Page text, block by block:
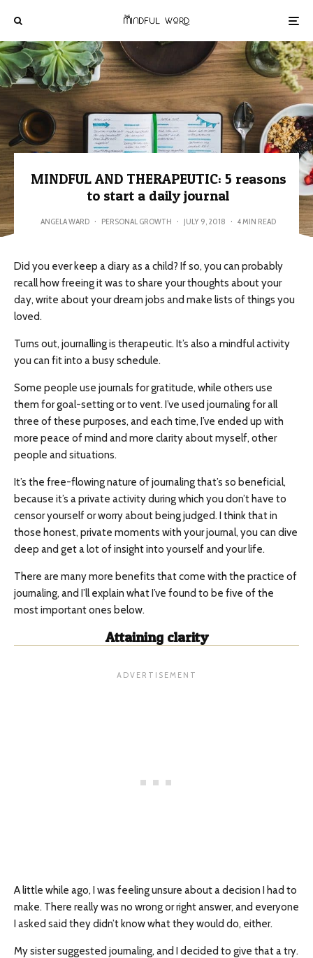
MINDFUL AND THERAPEUTIC: 5 reasons
to start a daily journal
ANGELA WARD · PERSONAL GROWTH · JULY 9, 2018 · 4 MIN READ
Did you ever keep a diary as a child? If so, you can probably
recall how freeing it was to share your thoughts about your
day, write about your dream jobs and make lists of things you
loved.
Turns out, journalling is therapeutic. It’s also a mindful activity
you can fit into a busy schedule.
Some people use journals for gratitude, while others use
them for goal-setting or to vent. I’ve used journaling for all
three of these purposes, and each time, I’ve ended up with
more peace of mind and more clarity about myself, other
people and situations.
It’s the free-flowing nature of journaling that’s so beneficial,
because it’s a private activity during which you don’t have to
censor yourself or worry about being judged. I think that in
those honest, private moments with your journal, you can dive
deep and get a lot of insight into yourself and your life.
There are many more benefits that come with the practice of
journaling, and I’ll explain what I’ve found to be five of the
most important ones below.
Attaining clarity
A little while ago, I was feeling unsure about a decision I had to
make. There really was no wrong or right answer, and everyone
I asked said they didn’t know what they would do, either.
My sister suggested journaling, and I decided to give that a try.